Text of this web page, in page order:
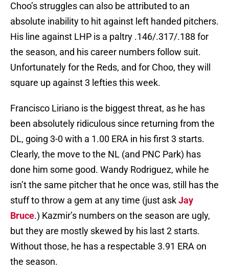
Choo’s struggles can also be attributed to an
absolute inability to hit against left handed pitchers.
His line against LHP is a paltry .146/.317/.188 for
the season, and his career numbers follow suit.
Unfortunately for the Reds, and for Choo, they will
square up against 3 lefties this week.
Francisco Liriano is the biggest threat, as he has
been absolutely ridiculous since returning from the
DL, going 3-0 with a 1.00 ERA in his first 3 starts.
Clearly, the move to the NL (and PNC Park) has
done him some good. Wandy Rodriguez, while he
isn’t the same pitcher that he once was, still has the
stuff to throw a gem at any time (just askJay
Bruce.) Kazmir’s numbers on the season are ugly,
but they are mostly skewed by his last 2 starts.
Without those, he has a respectable 3.91 ERA on
the season.